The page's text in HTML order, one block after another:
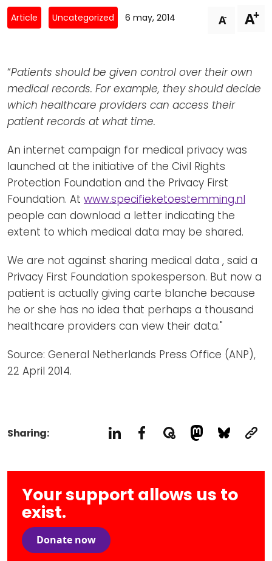
Don't-PSD2-Me
SpecificConsent.nl
Newsletters
Contact
ANBI Status
Playlist
Article Uncategorized 6 may, 2014 A- A+
“Patients should be given control over their own
medical records. For example, they should decide
which healthcare providers can access their
patient records at what time.
An internet campaign for medical privacy was
launched at the initiative of the Civil Rights
Protection Foundation and the Privacy First
Foundation. At www.specifieketoestemming.nl
people can download a letter indicating the
extent to which medical data may be shared.
We are not against sharing medical data , said a
Privacy First Foundation spokesperson. But now a
patient is actually giving carte blanche because
he or she has no idea that perhaps a thousand
healthcare providers can view their data."
Source: General Netherlands Press Office (ANP),
22 April 2014.
Sharing:
Your support allows us to
exist.
Donate now